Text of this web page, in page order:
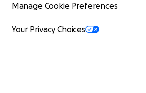
Manage Cookie Preferences
Your Privacy Choices